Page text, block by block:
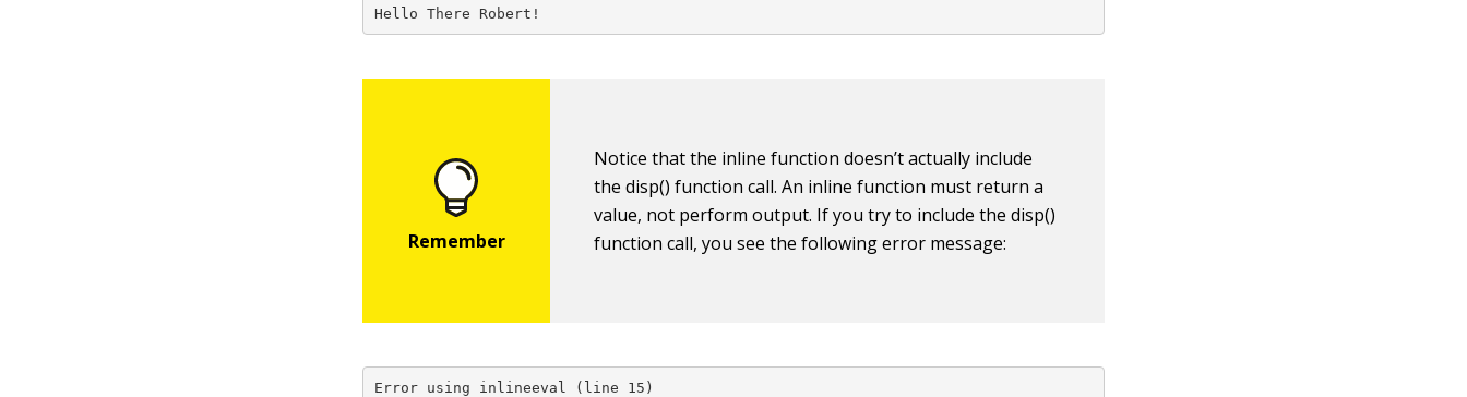
Hello There Robert!
Notice that the inline function doesn’t actually include
the disp() function call. An inline function must return a
value, not perform output. If you try to include the disp()
function call, you see the following error message:
Error using inlineeval (line 15)